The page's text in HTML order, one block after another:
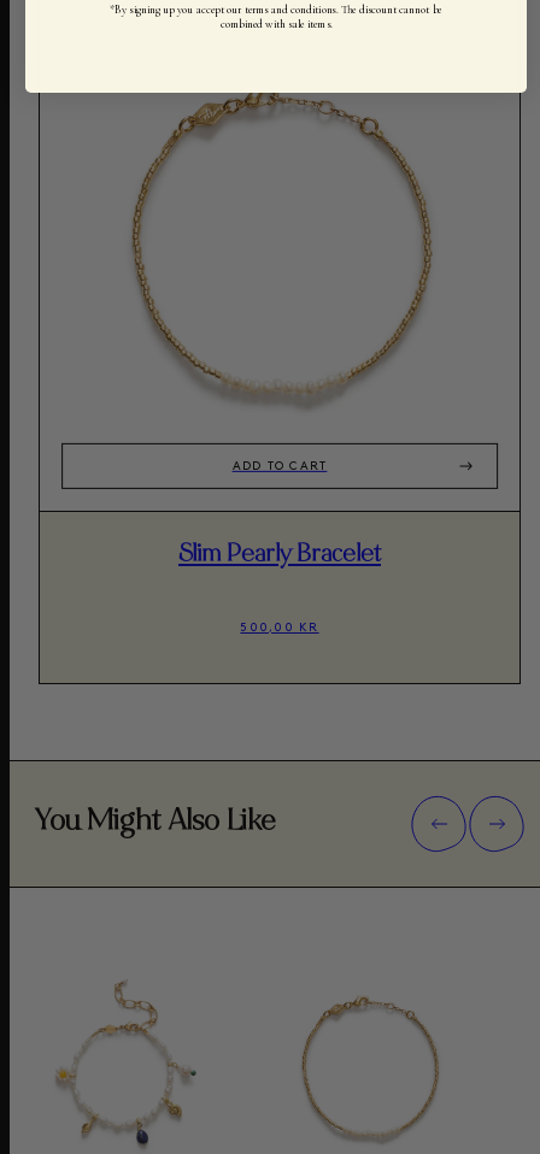
ADD TO CART
Slim Pearly Bracelet
500,00 KR
You Might Also Like
*By signing up you accept our terms and conditions. The discount cannot be
combined with sale items.